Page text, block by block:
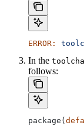
ERROR:
In the
follows:
package(